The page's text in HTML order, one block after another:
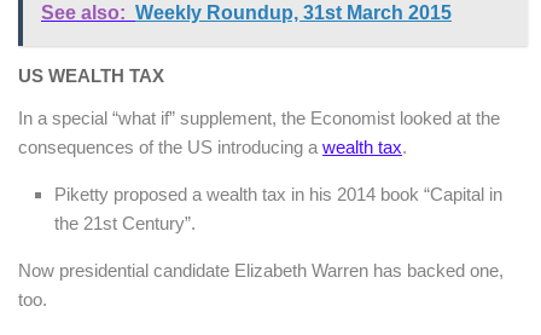
See also: Weekly Roundup, 31st March 2015
US WEALTH TAX
In a special “what if” supplement, the Economist looked at the
consequences of the US introducing a wealth tax.
Piketty proposed a wealth tax in his 2014 book “Capital in
the 21st Century”.
Now presidential candidate Elizabeth Warren has backed one,
too.